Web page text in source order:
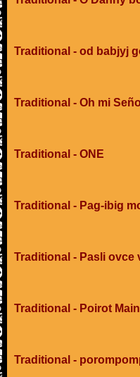
Traditional - od babjyj
Traditional - Oh mi
Traditional - ONE
Traditional - Pag-ibig
Traditional - Pasli ovce
Traditional - Poirot
Traditional -